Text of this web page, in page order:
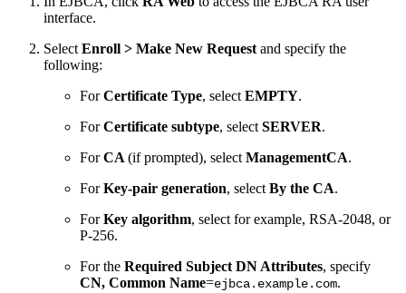
interface.
Select Enroll > Make New Request and specify the
following:
ForCertificate Type, select EMPTY.
ForCertificate subtype, select SERVER.
ForCA (if prompted), select ManagementCA.
ForKey-pair generation, select By the CA.
ForKey algorithm, select for example, RSA-2048, or
P-256.
For the Required Subject DN Attributes, specify
CN, Common Name=ejbca.example.com.